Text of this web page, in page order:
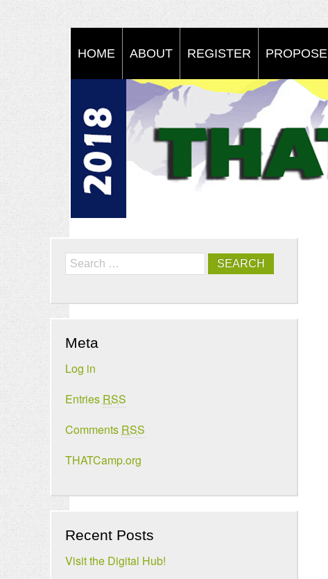
HOME ABOUT REGISTER PROPOSE
Search
Meta
Log in
Entries RSS
Comments RSS
THATCamp.org
Recent Posts
Visit the Digital Hub!